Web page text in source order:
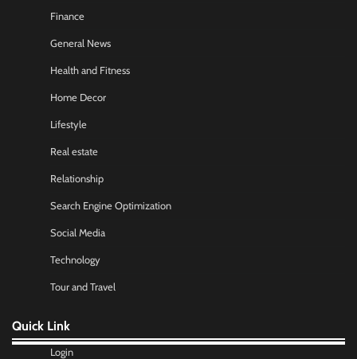
Finance
General News
Health and Fitness
Home Decor
Lifestyle
Real estate
Relationship
Search Engine Optimization
Social Media
Technology
Tour and Travel
Quick Link
Login